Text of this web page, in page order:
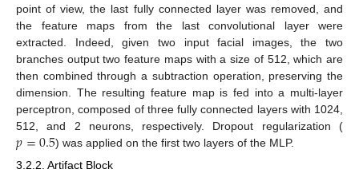
point of view, the last fully connected layer was removed, and
the feature maps from the last convolutional layer were
extracted. Indeed, given two input facial images, the two
branches output two feature maps with a size of 512, which are
then combined through a subtraction operation, preserving the
dimension. The resulting feature map is fed into a multi-layer
perceptron, composed of three fully connected layers with 1024,
512, and 2 neurons, respectively. Dropout regularization (
𝑝=0.5) was applied on the first two layers of the MLP.
3.2.2. Artifact Block